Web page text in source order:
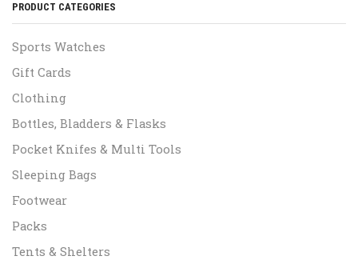
PRODUCT CATEGORIES
Sports Watches
Gift Cards
Clothing
Bottles, Bladders & Flasks
Pocket Knifes & Multi Tools
Sleeping Bags
Footwear
Packs
Tents & Shelters